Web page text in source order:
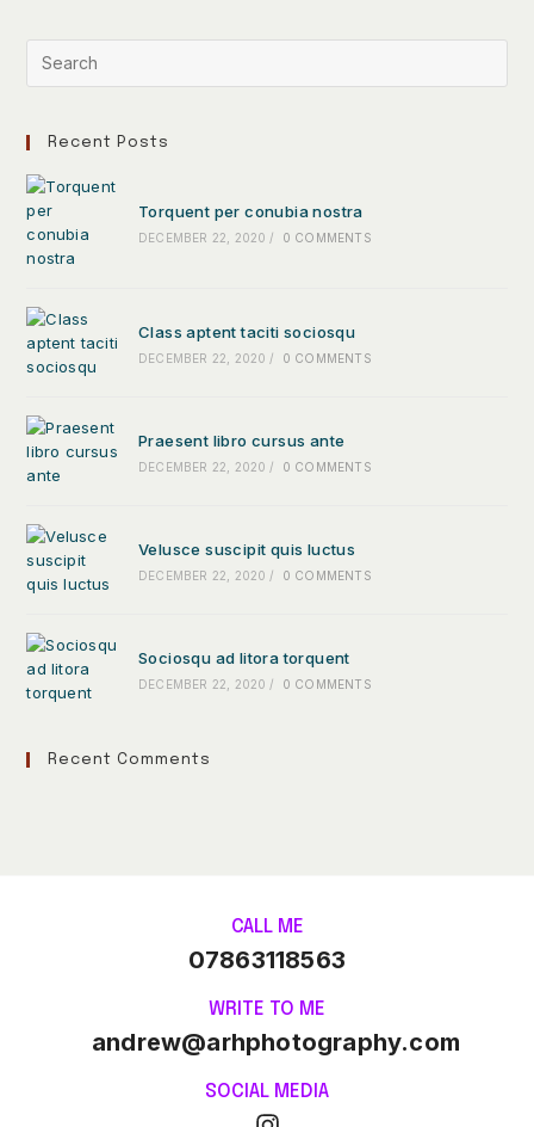
Recent Posts
Torquent per conubia nostra
DECEMBER 22, 2020 / 0 COMMENTS
Class aptent taciti sociosqu
DECEMBER 22, 2020 / 0 COMMENTS
Praesent libro cursus ante
DECEMBER 22, 2020 / 0 COMMENTS
Velusce suscipit quis luctus
DECEMBER 22, 2020 / 0 COMMENTS
Sociosqu ad litora torquent
DECEMBER 22, 2020 / 0 COMMENTS
Recent Comments
CALL ME
07863118563
WRITE TO ME
andrew@arhphotography.com
SOCIAL MEDIA